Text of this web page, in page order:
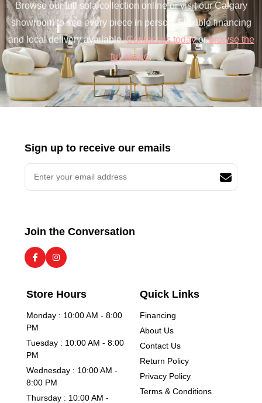
Browse our full sofa collection online or visit our Calgary
showroom to see every piece in person. Flexible financing
and local delivery available.Contact us todayorbrowse the
full range.
Sign up to receive our emails
Join the Conversation
Store Hours
Monday : 10:00 AM - 8:00
PM
Tuesday : 10:00 AM - 8:00
PM
Wednesday : 10:00 AM -
8:00 PM
Thursday : 10:00 AM -
Quick Links
Financing
About Us
Contact Us
Return Policy
Privacy Policy
Terms & Conditions